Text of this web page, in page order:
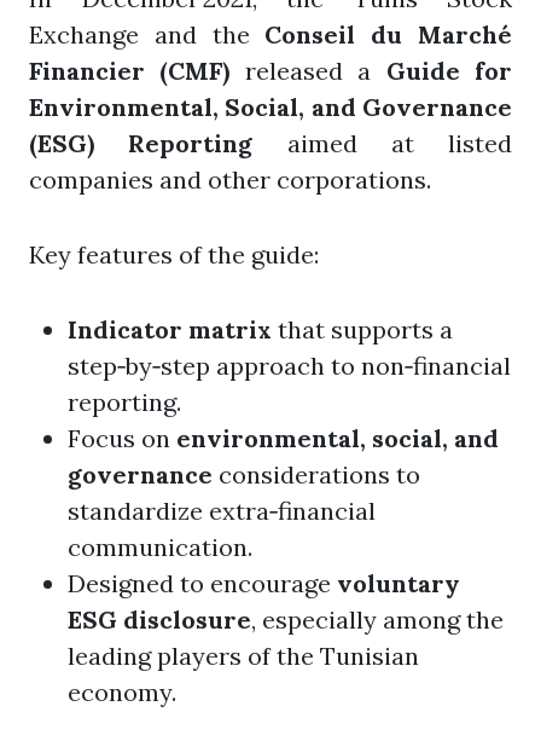
Exchange and the Conseil du Marché
Financier (CMF) released a Guide for
Environmental, Social, and Governance
(ESG) Reporting aimed at listed
companies and other corporations.
Key features of the guide:
Indicator matrix that supports a
step‑by‑step approach to non‑financial
reporting.
Focus on environmental, social, and
governance considerations to
standardize extra‑financial
communication.
Designed to encourage voluntary
ESG disclosure, especially among the
leading players of the Tunisian
economy.